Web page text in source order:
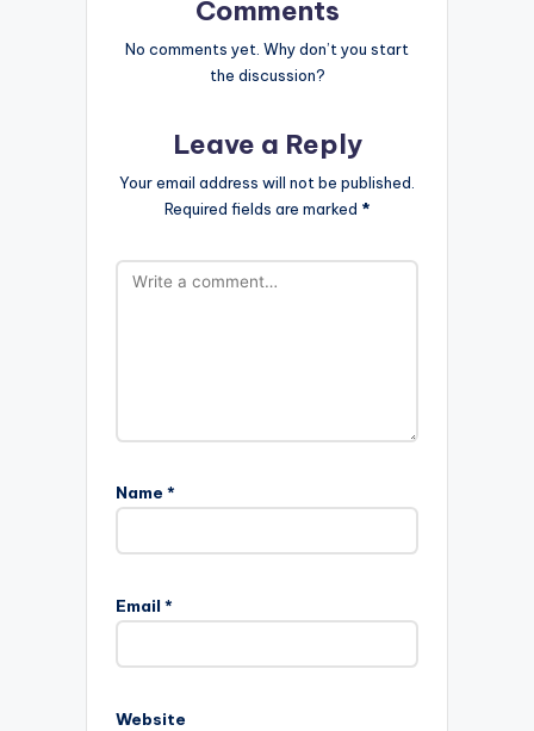
Comments
No comments yet. Why don’t you start
the discussion?
Leave a Reply
Your email address will not be published.
Required fields are marked *
Name *
Email *
Website